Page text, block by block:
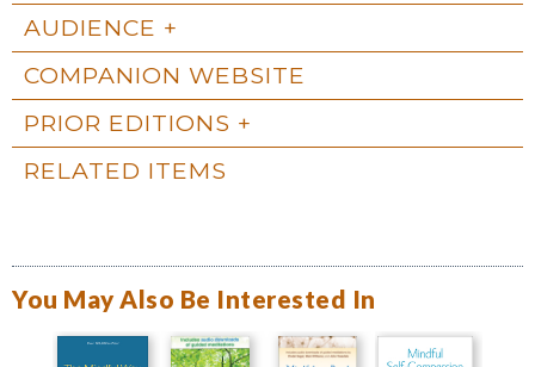
AUDIENCE
COMPANION WEBSITE
PRIOR EDITIONS
RELATED ITEMS
You May Also Be Interested In